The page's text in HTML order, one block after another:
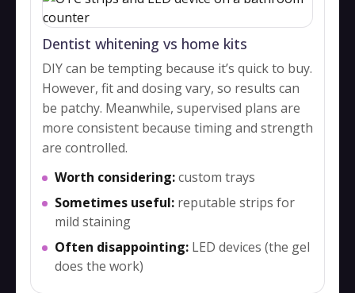
Dentist whitening vs home kits
DIY can be tempting because it’s quick to buy.
However, fit and dosing vary, so results can
be patchy. Meanwhile, supervised plans are
more consistent because timing and strength
are controlled.
Worth considering:custom trays
Sometimes useful: reputable strips for
mild staining
Often disappointing: LED devices (the gel
does the work)